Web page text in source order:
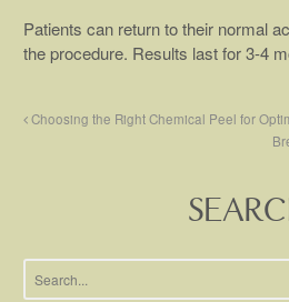
Patients can return to their normal
the procedure. Results last for 3-4
Choosing the Right Chemical Peel for